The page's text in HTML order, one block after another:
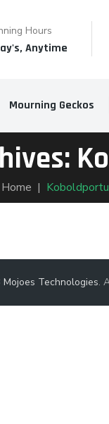
Hours
Anytime
Mourning Geckos
Home |
Mojoes Technologies.